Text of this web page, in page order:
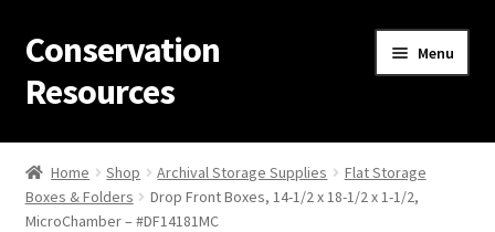
Skip
to
navigation
Skip
to
content
Conservation
Resources
Menu
Home
Thanks for contacting us!
Home Shop Archival Storage Supplies
Flat Storage
Boxes & Folders
Drop Front Boxes, 14-1/2 x 18-1/2 x 1-1/2,
MicroChamber – #DF14181MC